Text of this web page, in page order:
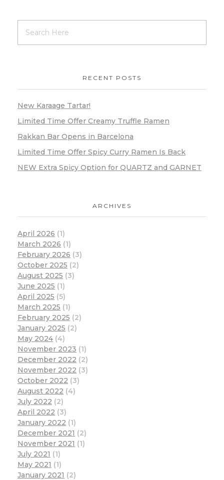
RECENT POSTS
New Karaage Tartar!
Limited Time Offer Creamy Truffle Ramen
Rakkan Bar Opens in Barcelona
Limited Time Offer Spicy Curry Ramen Is Back
NEW Extra Spicy Option for QUARTZ and GARNET
ARCHIVES
April 2026 (1)
March 2026 (1)
February 2026 (3)
October 2025 (2)
August 2025 (3)
June 2025 (1)
April 2025 (5)
March 2025 (1)
February 2025 (2)
January 2025 (2)
May 2024 (4)
November 2023 (1)
December 2022 (2)
November 2022 (3)
October 2022 (3)
August 2022 (4)
July 2022 (2)
April 2022 (3)
January 2022 (1)
December 2021 (2)
November 2021 (1)
July 2021 (1)
May 2021 (1)
January 2021 (2)